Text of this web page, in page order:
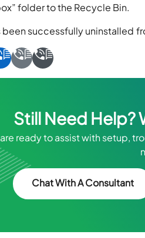
folder to the Recycle Bin.
been successfully uninstalled
Still Need Help?
ready to assist with setup,
Chat With A Consultant